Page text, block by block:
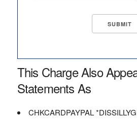
This Charge Also
Statements As
CHKCARDPAYPAL